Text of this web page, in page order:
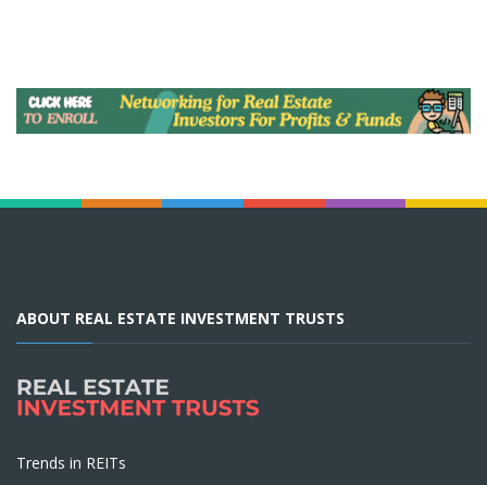
ABOUT REAL ESTATE INVESTMENT TRUSTS
Trends in REITs